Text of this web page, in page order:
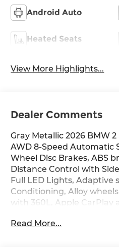
Android Auto
Heated Seats
View More Highlights...
Dealer Comments
Gray Metallic 2026 BMW
AWD 8-Speed Automatic
Wheel Disc Brakes, ABS
Distance Control with
Full LED Lights, Adaptive
Conditioning, Alloy
with 360L, Apple CarPlay
dimming Rear-View
Read More...